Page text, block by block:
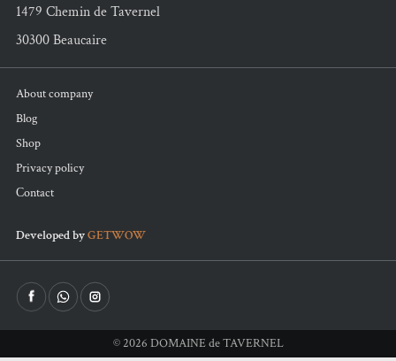
1479 Chemin de Tavernel
30300 Beaucaire
About company
Blog
Shop
Privacy policy
Сontact
Developed byGETWOW
©2026 DOMAINE de TAVERNEL